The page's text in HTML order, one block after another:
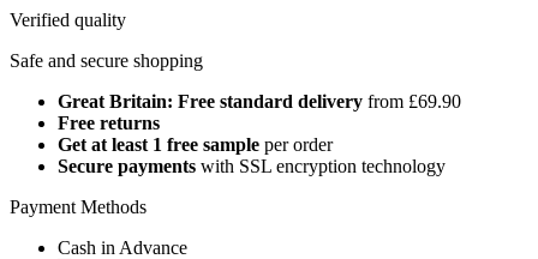
Verified quality
Safe and secure shopping
Great Britain: Free standard delivery from £69.90
Free returns
Get at least 1 free sample per order
Secure payments with SSL encryption technology
Payment Methods
Cash in Advance